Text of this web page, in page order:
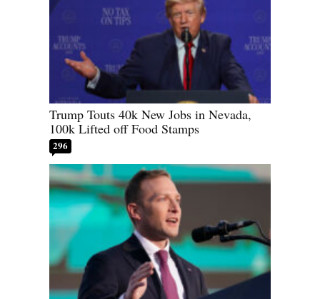
Trump Touts 40k New Jobs in Nevada,
100k Lifted off Food Stamps
296